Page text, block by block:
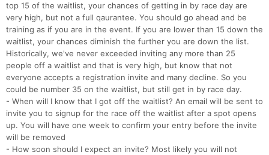
top 15 of the waitlist, your chances of getting in by race day are
very high, but not a full qaurantee. You should go ahead and be
training as if you are in the event. If you are lower than 15 down the
waitlist, your chances diminish the further you are down the list.
Historically, we've never exceeded inviting any more than 25
people off a waitlist and that is very high, but know that not
everyone accepts a registration invite and many decline. So you
could be number 35 on the waitlist, but still get in by race day.
- When will I know that I got off the waitlist? An email will be sent to
invite you to signup for the race off the waitlist after a spot opens
up. You will have one week to confirm your entry before the invite
will be removed
- How soon should I expect an invite? Most likely you will not